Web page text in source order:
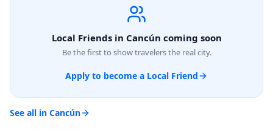
Local Friends in Cancún coming soon
Be the first to show travelers the real city.
Apply to become a Local Friend
See all in Cancún